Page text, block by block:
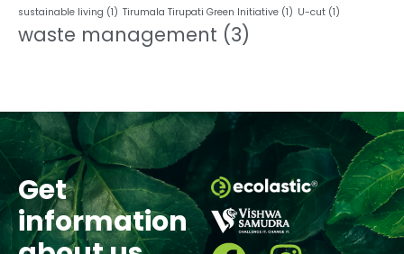
sustainable living (1) Tirumala Tirupati Green Initiative (1) U-cut (1)
waste management (3)
Get
information